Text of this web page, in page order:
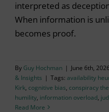
interpreted as
When information is
becomes proof.
By Guy Hochman | June 6th, 2026
& Insights | Tags: availability
Kirk, cognitive bias, conspiracy
humility, information overload,
Read More